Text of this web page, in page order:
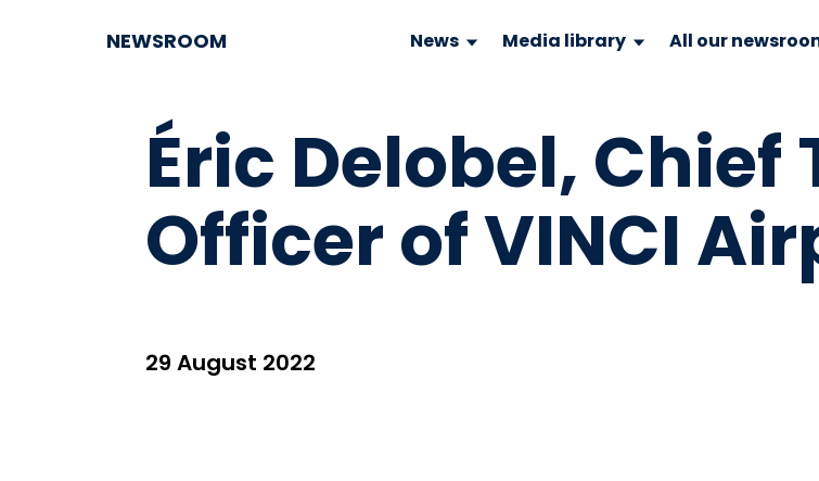
NEWSROOM News Media library All our
Éric Delobel,
Officer of VINCI
29 August 2022